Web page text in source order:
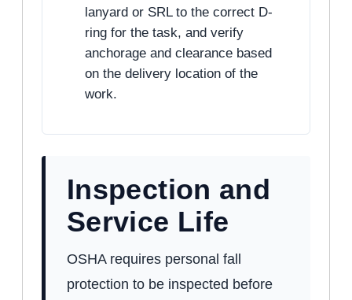
lanyard or SRL to the correct D-
ring for the task, and verify
anchorage and clearance based
on the delivery location of the
work.
Inspection and
Service Life
OSHA requires personal fall
protection to be inspected before